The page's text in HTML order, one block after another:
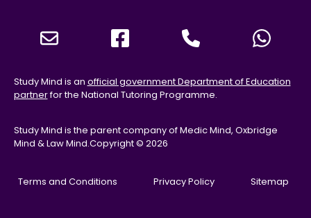
Study Mind is an official government Department of Education
partnerfor the National Tutoring Programme.
Study Mind is the parent company of Medic Mind, Oxbridge
Mind & Law Mind.Copyright © 2026
Terms and Conditions Privacy Policy Sitemap